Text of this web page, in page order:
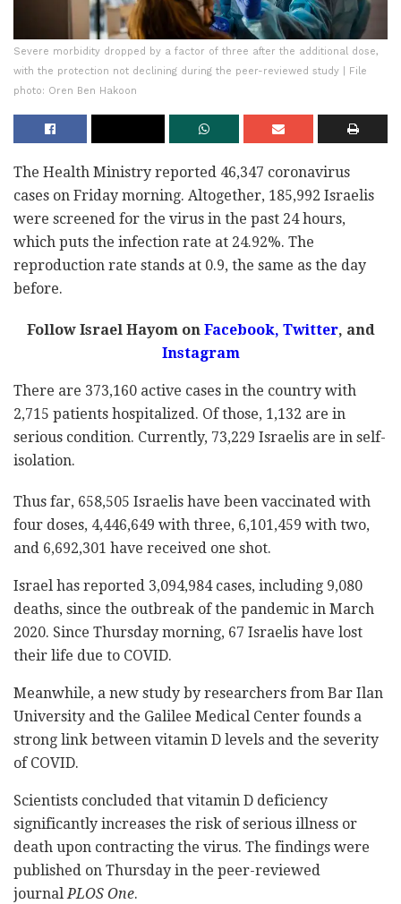
Severe morbidity dropped by a factor of three after the additional dose,
with the protection not declining during the peer-reviewed study | File
photo: Oren Ben Hakoon
The Health Ministry reported 46,347 coronavirus
cases on Friday morning. Altogether, 185,992 Israelis
were screened for the virus in the past 24 hours,
which puts the infection rate at 24.92%. The
reproduction rate stands at 0.9, the same as the day
before.
Follow Israel Hayom on Facebook, Twitter, and
Instagram
There are 373,160 active cases in the country with
2,715 patients hospitalized. Of those, 1,132 are in
serious condition. Currently, 73,229 Israelis are in self-
isolation.
Thus far, 658,505 Israelis have been vaccinated with
four doses, 4,446,649 with three, 6,101,459 with two,
and 6,692,301 have received one shot.
Israel has reported 3,094,984 cases, including 9,080
deaths, since the outbreak of the pandemic in March
2020. Since Thursday morning, 67 Israelis have lost
their life due to COVID.
Meanwhile, a new study by researchers from Bar Ilan
University and the Galilee Medical Center founds a
strong link between vitamin D levels and the severity
of COVID.
Scientists concluded that vitamin D deficiency
significantly increases the risk of serious illness or
death upon contracting the virus. The findings were
published on Thursday in the peer-reviewed
journalPLOS One.